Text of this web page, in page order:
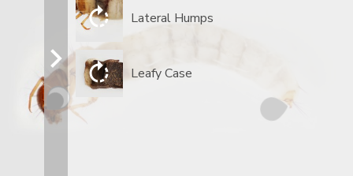
Lateral Humps
Leafy Case